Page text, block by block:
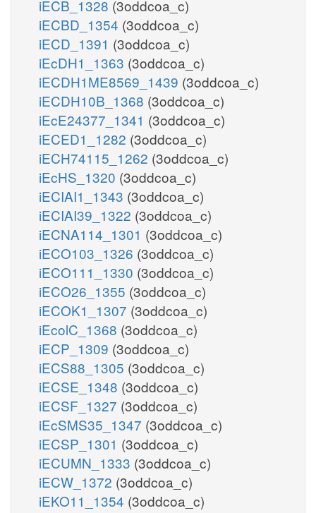
iECB_1328 (3oddcoa_c)
iECBD_1354 (3oddcoa_c)
iECD_1391 (3oddcoa_c)
iEcDH1_1363 (3oddcoa_c)
iECDH1ME8569_1439 (3oddcoa_c)
iECDH10B_1368 (3oddcoa_c)
iEcE24377_1341 (3oddcoa_c)
iECED1_1282 (3oddcoa_c)
iECH74115_1262 (3oddcoa_c)
iEcHS_1320 (3oddcoa_c)
iECIAI1_1343 (3oddcoa_c)
iECIAI39_1322 (3oddcoa_c)
iECNA114_1301 (3oddcoa_c)
iECO103_1326 (3oddcoa_c)
iECO111_1330 (3oddcoa_c)
iECO26_1355 (3oddcoa_c)
iECOK1_1307 (3oddcoa_c)
iEcolC_1368 (3oddcoa_c)
iECP_1309 (3oddcoa_c)
iECS88_1305 (3oddcoa_c)
iECSE_1348 (3oddcoa_c)
iECSF_1327 (3oddcoa_c)
iEcSMS35_1347 (3oddcoa_c)
iECSP_1301 (3oddcoa_c)
iECUMN_1333 (3oddcoa_c)
iECW_1372 (3oddcoa_c)
iEKO11_1354 (3oddcoa_c)